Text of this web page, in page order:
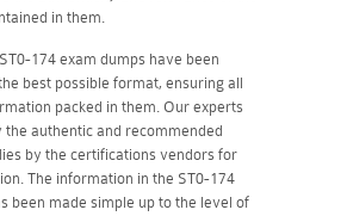
in them.
174 exam dumps have been
best possible format, ensuring all
packed in them. Our experts
the authentic and recommended
by the certifications vendors for
The information in the ST0-174
been made simple up to the level of